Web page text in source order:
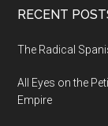
RECENT
The Radical
All Eyes on the
Empire